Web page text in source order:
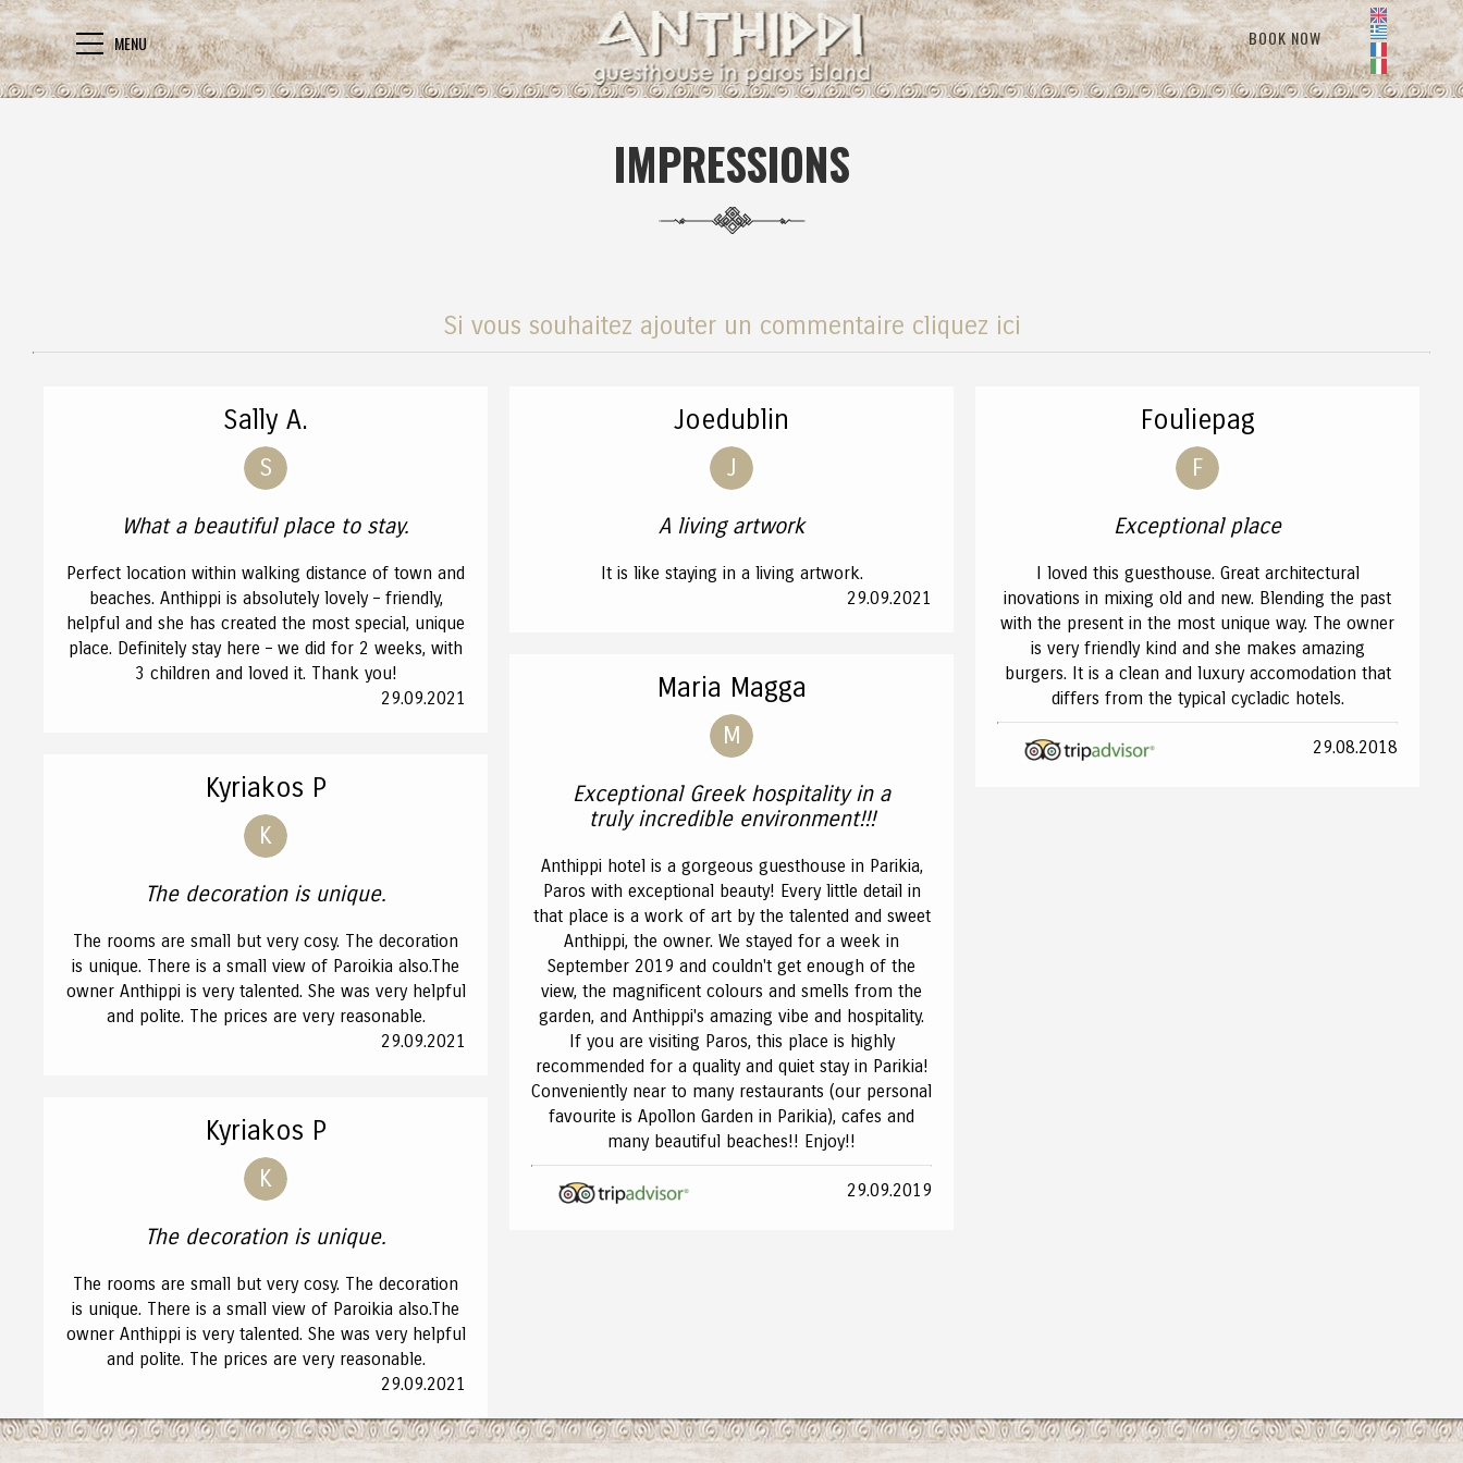
MENU BOOK NOW
IMPRESSIONS
Si vous souhaitez ajouter un commentaire cliquez ici
Sally A.
S
What a beautiful place to stay.
Perfect location within walking distance of town and
beaches. Anthippi is absolutely lovely – friendly,
helpful and she has created the most special, unique
place. Definitely stay here – we did for 2 weeks, with
3 children and loved it. Thank you!
29.09.2021
Kyriakos P
K
The decoration is unique.
The rooms are small but very cosy. The decoration
is unique. There is a small view of Paroikia also.The
owner Anthippi is very talented. She was very helpful
and polite. The prices are very reasonable.
29.09.2021
Kyriakos P
K
The decoration is unique.
The rooms are small but very cosy. The decoration
is unique. There is a small view of Paroikia also.The
owner Anthippi is very talented. She was very helpful
and polite. The prices are very reasonable.
29.09.2021
Joedublin
J
A living artwork
It is like staying in a living artwork.
29.09.2021
Maria Magga
M
Exceptional Greek hospitality in a
truly incredible environment!!!
Anthippi hotel is a gorgeous guesthouse in Parikia,
Paros with exceptional beauty! Every little detail in
that place is a work of art by the talented and sweet
Anthippi, the owner. We stayed for a week in
September 2019 and couldn't get enough of the
view, the magnificent colours and smells from the
garden, and Anthippi's amazing vibe and hospitality.
If you are visiting Paros, this place is highly
recommended for a quality and quiet stay in Parikia!
Conveniently near to many restaurants (our personal
favourite is Apollon Garden in Parikia), cafes and
many beautiful beaches!! Enjoy!!
29.09.2019
Fouliepag
F
Exceptional place
I loved this guesthouse. Great architectural
inovations in mixing old and new. Blending the past
with the present in the most unique way. The owner
is very friendly kind and she makes amazing
burgers. It is a clean and luxury accomodation that
differs from the typical cycladic hotels.
29.08.2018